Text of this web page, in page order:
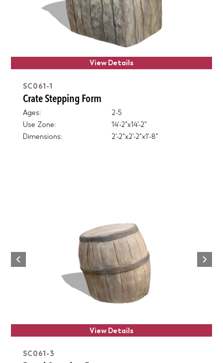
View Details
SC061-1
Crate Stepping Form
Ages:
2-5
Use Zone:
14'-2"x14'-2"
Dimensions:
2'-2"x2'-2"x1'-8"
Previous
Next
View Details
SC061-3